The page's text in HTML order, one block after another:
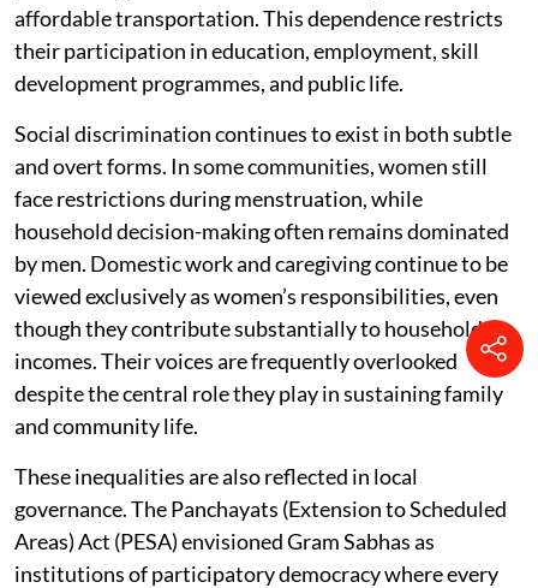
affordable transportation. This dependence restricts
their participation in education, employment, skill
development programmes, and public life.
Social discrimination continues to exist in both subtle
and overt forms. In some communities, women still
face restrictions during menstruation, while
household decision-making often remains dominated
by men. Domestic work and caregiving continue to be
viewed exclusively as women’s responsibilities, even
though they contribute substantially to household
incomes. Their voices are frequently overlooked
despite the central role they play in sustaining family
and community life.
These inequalities are also reflected in local
governance. The Panchayats (Extension to Scheduled
Areas) Act (PESA) envisioned Gram Sabhas as
institutions of participatory democracy where every